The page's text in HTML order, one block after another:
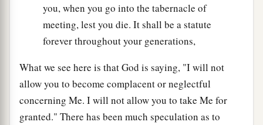
you, when you go into the tabernacle of
meeting, lest you die. It shall be a statute
forever throughout your generations,
What we see here is that God is saying, "I will not
allow you to become complacent or neglectful
concerning Me. I will not allow you to take Me for
granted." There has been much speculation as to